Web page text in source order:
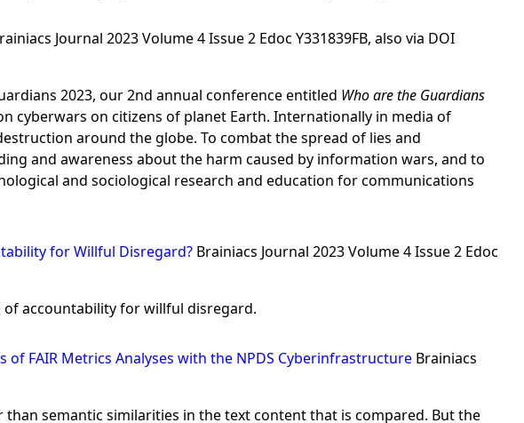
Journal 2023 Volume 4 Issue 2 Edoc Y331839FB, also via DOI
2023, our 2nd annual conference entitled Who are the Guardians
cyberwars on citizens of planet Earth. Internationally in media of
around the globe. To combat the spread of lies and
and awareness about the harm caused by information wars, and to
and sociological research and education for communications
for Willful Disregard? Brainiacs Journal 2023 Volume 4 Issue 2 Edoc
accountability for willful disregard.
of FAIR Metrics Analyses with the NPDS Cyberinfrastructure Brainiacs
semantic similarities in the text content that is compared. But the